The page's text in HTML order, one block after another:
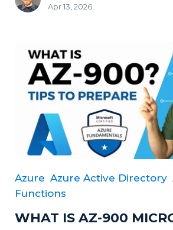
Apr 13, 2026
Azure Azure Active Directory
Functions
WHAT IS AZ-900